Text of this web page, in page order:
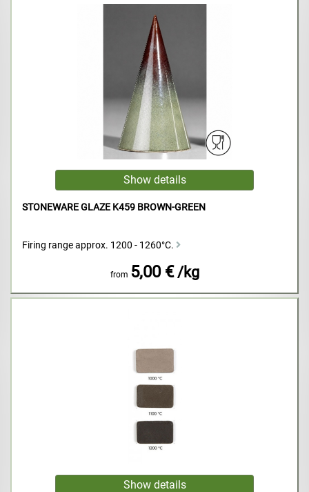
STONEWARE GLAZE K459 BROWN-GREEN
Firing range approx. 1200 - 1260°C.
from 5,00 € /kg